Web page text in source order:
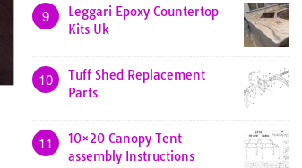
9
Leggari Epoxy Countertop
Kits Uk
10
Tuff Shed Replacement
Parts
11
10×20 Canopy Tent
assembly Instructions